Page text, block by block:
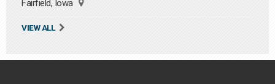
Fairfield, Iowa
VIEW ALL